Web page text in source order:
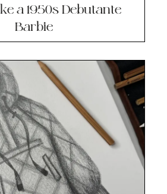
a 1950s Debutante
Barbie